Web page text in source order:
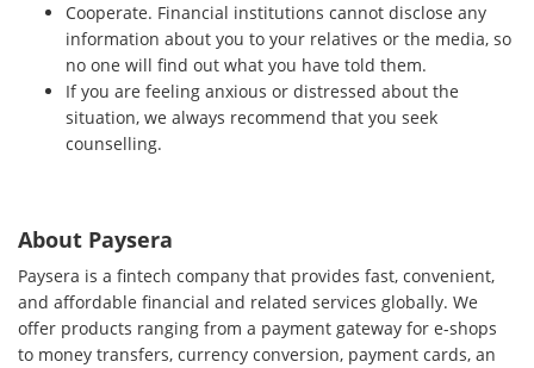
Cooperate. Financial institutions cannot disclose any
information about you to your relatives or the media, so
no one will find out what you have told them.
If you are feeling anxious or distressed about the
situation, we always recommend that you seek
counselling.
About Paysera
Paysera is a fintech company that provides fast, convenient,
and affordable financial and related services globally. We
offer products ranging from a payment gateway for e-shops
to money transfers, currency conversion, payment cards, an